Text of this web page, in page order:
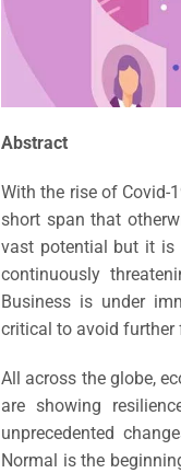
Abstract
With the rise of Covid-
short span that
vast potential but it is
continuously
Business is under
critical to avoid further
All across the globe,
are showing
unprecedented
Normal is the